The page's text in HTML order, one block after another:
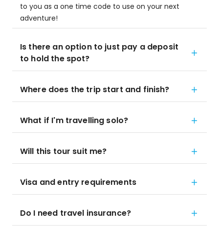
to you as a one time code to use on your next
adventure!
Is there an option to just pay a deposit
to hold the spot?
Where does the trip start and finish?
What if I'm travelling solo?
Will this tour suit me?
Visa and entry requirements
Do I need travel insurance?